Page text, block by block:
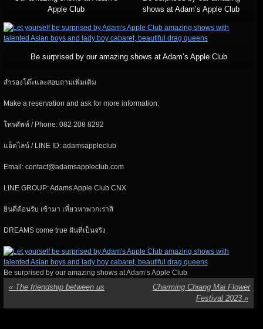
Apple Club
shows at Adam’s Apple Club
Be surprised by our amazing shows at Adam’s Apple Club
สำรองโต๊ะและสอบถามเพิ่มเติม
Make a reservation and ask for more information:
โทรศัพท์ / Phone: 082 208 8292
แอ็ดไลน์ / LINE ID: adamsappleclub
Email: contact@adamsappleclub.com
LINE GROUP: Adams Apple Club CNX
ยินดีต้อนรับ เข้ามา เที่ยวหาพวกเราสิ
DREAMS come true ฝันที่เป็นจริง
Be surprised by our amazing shows at Adam’s Apple Club
« The friendship between us
Charming Chiang Mai Flower
Festival 2023 »